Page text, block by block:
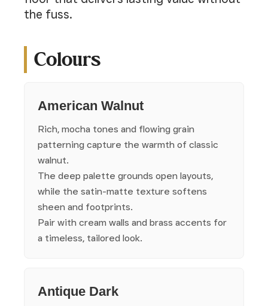
the fuss.
Colours
American Walnut
Rich, mocha tones and flowing grain
patterning capture the warmth of classic
walnut.
The deep palette grounds open layouts,
while the satin-matte texture softens
sheen and footprints.
Pair with cream walls and brass accents for
a timeless, tailored look.
Antique Dark